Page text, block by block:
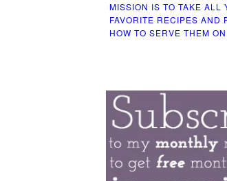
MISSION IS TO TAKE ALL
FAVORITE RECIPES AND
HOW TO SERVE THEM